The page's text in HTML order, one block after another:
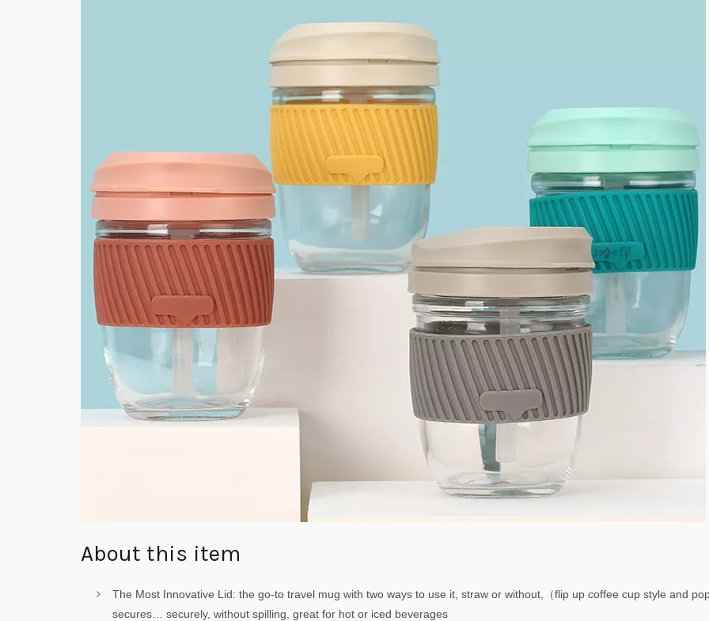
About this item
The Most Innovative Lid: the go-to travel mug with two ways to use it, straw or without,（flip up coffee cup style and
secures… securely, without spilling, great for hot or iced beverages